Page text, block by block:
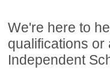
We're here to
qualifications
Independent